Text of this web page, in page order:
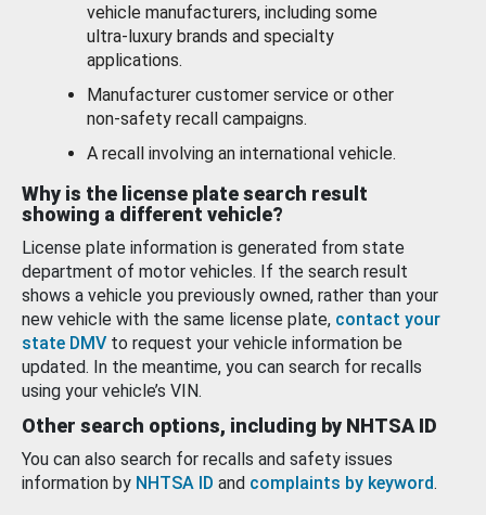
vehicle manufacturers, including some
ultra-luxury brands and specialty
applications.
Manufacturer customer service or other
non-safety recall campaigns.
A recall involving an international vehicle.
Why is the license plate search result
showing a different vehicle?
License plate information is generated from state
department of motor vehicles. If the search result
shows a vehicle you previously owned, rather than your
new vehicle with the same license plate, contact your
state DMV to request your vehicle information be
updated. In the meantime, you can search for recalls
using your vehicle’s VIN.
Other search options, including by NHTSA ID
You can also search for recalls and safety issues
information by NHTSA ID and complaints by keyword.